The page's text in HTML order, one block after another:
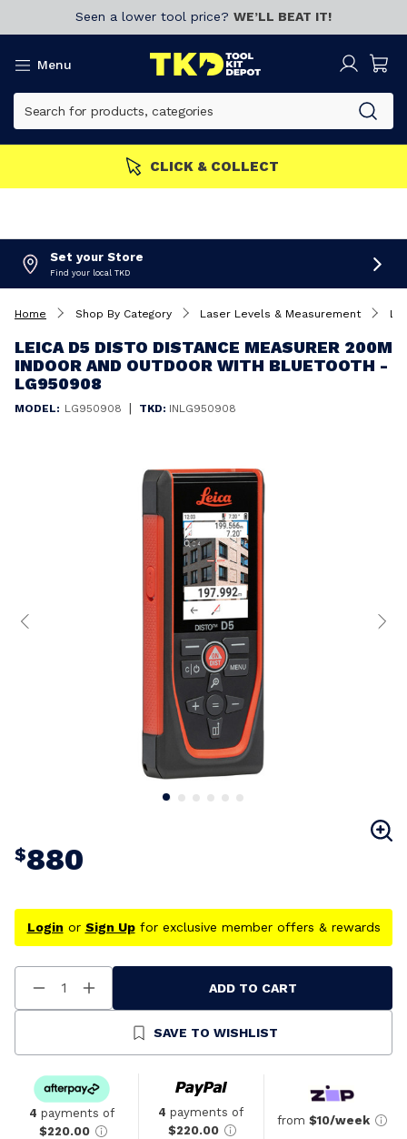
Seen a lower tool price? WE’LL BEAT IT!
Menu
GET MORE Join now!
Set your Store
Find your local TKD
Home Shop By Category Laser Levels & Measurement
LEICA D5 DISTO DISTANCE MEASURER 200M
INDOOR AND OUTDOOR WITH BLUETOOTH -
LG950908
MODEL: LG950908 | TKD: INLG950908
$880
Login or Sign Upfor exclusive member offers & rewards
Decrease
Quantity
Increase
Quantity
Undefined
ADD TO CART
SAVE TO WISHLIST
4 payments of
$220.00
4 payments of
$220.00
from $10/week